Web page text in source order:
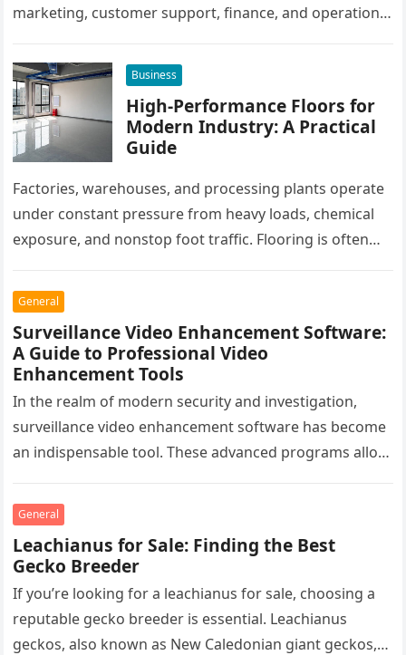
marketing, customer support, finance, and operations
workflows. When these…
Business
High-Performance Floors for
Modern Industry: A Practical
Guide
Factories, warehouses, and processing plants operate
under constant pressure from heavy loads, chemical
exposure, and nonstop foot traffic. Flooring is often
General
Surveillance Video Enhancement Software:
A Guide to Professional Video
Enhancement Tools
In the realm of modern security and investigation,
surveillance video enhancement software has become
an indispensable tool. These advanced programs allow
General
Leachianus for Sale: Finding the Best
Gecko Breeder
If you’re looking for a leachianus for sale, choosing a
reputable gecko breeder is essential. Leachianus
geckos, also known as New Caledonian giant geckos,